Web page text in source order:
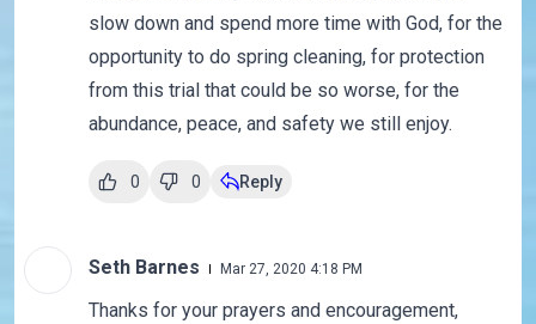
slow down and spend more time with God, for the
opportunity to do spring cleaning, for protection
from this trial that could be so worse, for the
abundance, peace, and safety we still enjoy.
0 0 Reply
Seth Barnes Mar 27, 2020 4:18 PM
Thanks for your prayers and encouragement,